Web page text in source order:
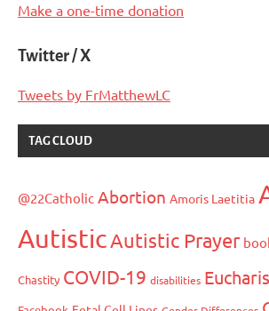
Make a one-time donation
Twitter / X
Tweets by FrMatthewLC
TAG CLOUD
@22Catholic Abortion Amoris Laetitia
AutisticAutistic Prayer
Chastity COVID-19 disabilities